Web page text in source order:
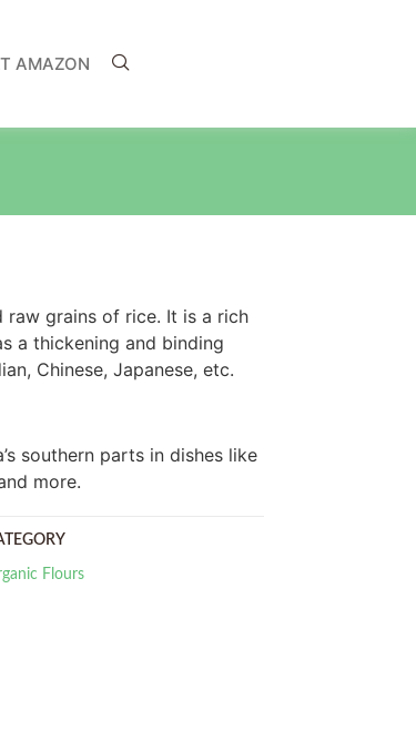
AMAZON
raw grains of rice. It is a rich
a thickening and binding
Chinese, Japanese, etc.
southern parts in dishes like
more.
Flours